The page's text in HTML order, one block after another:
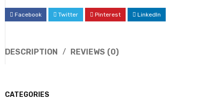
CATEGORIES
Facebook Twitter Pinterest LinkedIn
DESCRIPTION REVIEWS (0)